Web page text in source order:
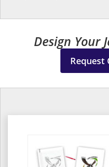
Design Your
Request